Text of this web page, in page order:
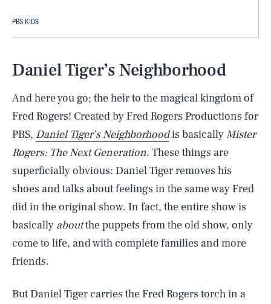
PBS KIDS
Daniel Tiger’s Neighborhood
And here you go; the heir to the magical kingdom of
Fred Rogers! Created by Fred Rogers Productions for
PBS, Daniel Tiger’s Neighborhoodis basicallyMister
Rogers: The Next Generation. These things are
superficially obvious: Daniel Tiger removes his
shoes and talks about feelings in the same way Fred
did in the original show. In fact, the entire show is
basically aboutthe puppets from the old show, only
come to life, and with complete families and more
friends.
But Daniel Tiger carries the Fred Rogers torch in a